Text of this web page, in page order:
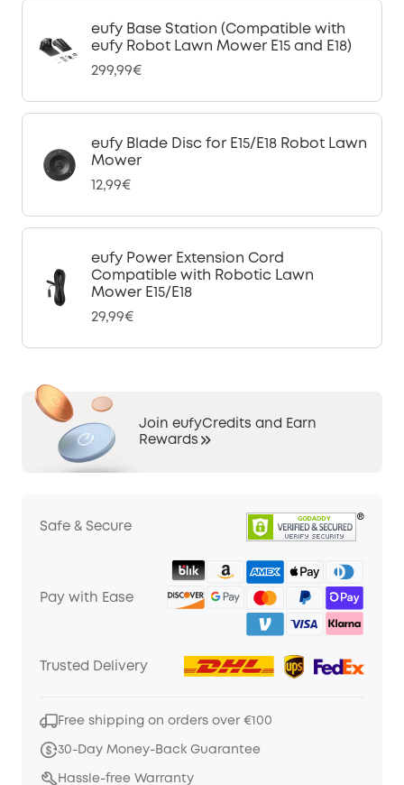
eufy Base Station (Compatible with
eufy Robot Lawn Mower E15 and E18)
299,99€
eufy Blade Disc for E15/E18 Robot Lawn
Mower
12,99€
eufy Power Extension Cord
Compatible with Robotic Lawn
Mower E15/E18
29,99€
Join eufyCredits and Earn
Rewards
Safe & Secure
Pay with Ease
Trusted Delivery
Free shipping on orders over €100
30-Day Money-Back Guarantee
Hassle-free Warranty